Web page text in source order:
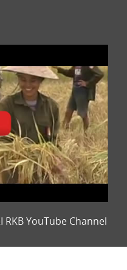
YouTube Channel